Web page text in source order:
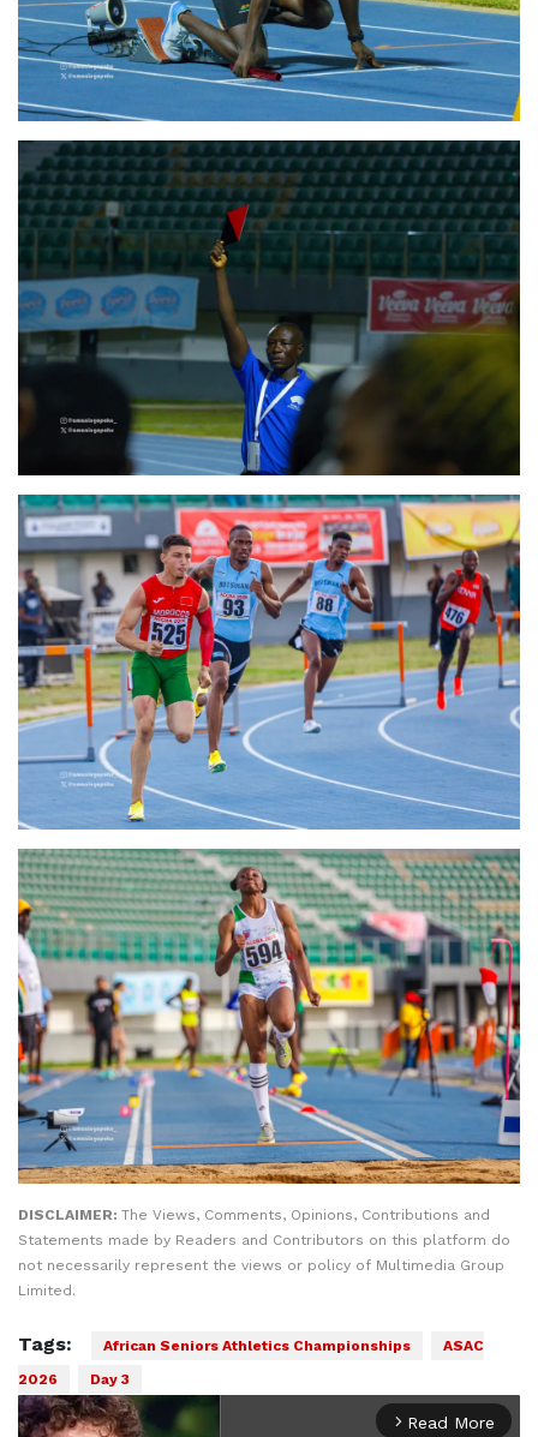
DISCLAIMER: The Views, Comments, Opinions, Contributions and
Statements made by Readers and Contributors on this platform do
not necessarily represent the views or policy of Multimedia Group
Limited.
Tags: African Seniors Athletics Championships
ASAC
2026
Day 3
arrow_forward_ios Read More